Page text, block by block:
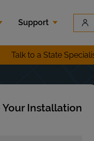
Support
location search
Talk to a State
Installation